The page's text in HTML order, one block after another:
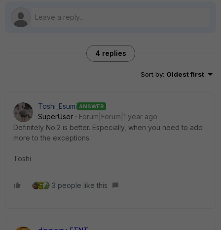
4 replies
Sort by: Oldest first
Toshi_Esumi ANSWER
SuperUser
Forum|Forum|1 year ago
Definitely No.2 is better. Especially, when you need to add
more to the exceptions.
Toshi
3 people like this